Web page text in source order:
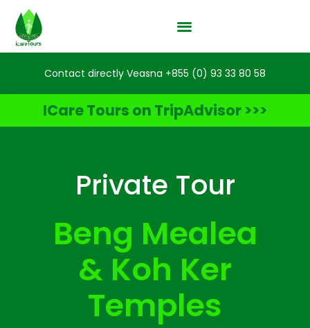
Contact directly Veasna +855 (0) 93 33 80 58
ICare Tours on TripAdvisor >>>
Private Tour
Beng Mealea
& Koh Ker
Temples